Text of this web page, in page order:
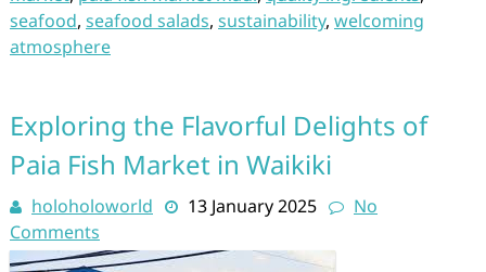
seafood, seafood salads, sustainability, welcoming
atmosphere
Exploring the Flavorful Delights of
Paia Fish Market in Waikiki
holoholoworld 13 January 2025
No
Comments